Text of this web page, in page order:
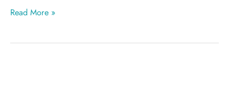
PIP
removal
Read More »